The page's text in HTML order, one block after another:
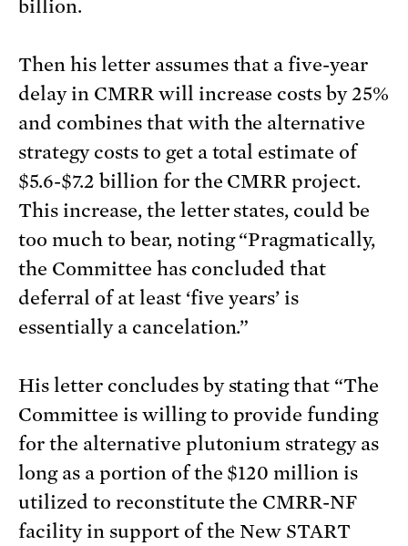
billion.
Then his letter assumes that a five-year
delay in CMRR will increase costs by 25%
and combines that with the alternative
strategy costs to get a total estimate of
$5.6-$7.2 billion for the CMRR project.
This increase, the letter states, could be
too much to bear, noting “Pragmatically,
the Committee has concluded that
deferral of at least ‘five years’ is
essentially a cancelation.”
His letter concludes by stating that “The
Committee is willing to provide funding
for the alternative plutonium strategy as
long as a portion of the $120 million is
utilized to reconstitute the CMRR-NF
facility in support of the New START